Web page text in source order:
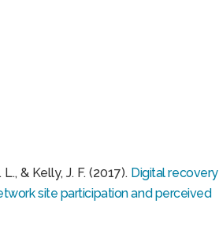
& Kelly, J. F. (2017). Digital recovery
site participation and perceived